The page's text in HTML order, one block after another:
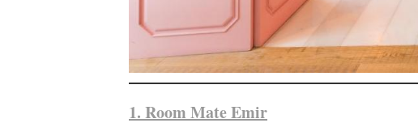
1. Room Mate Emir